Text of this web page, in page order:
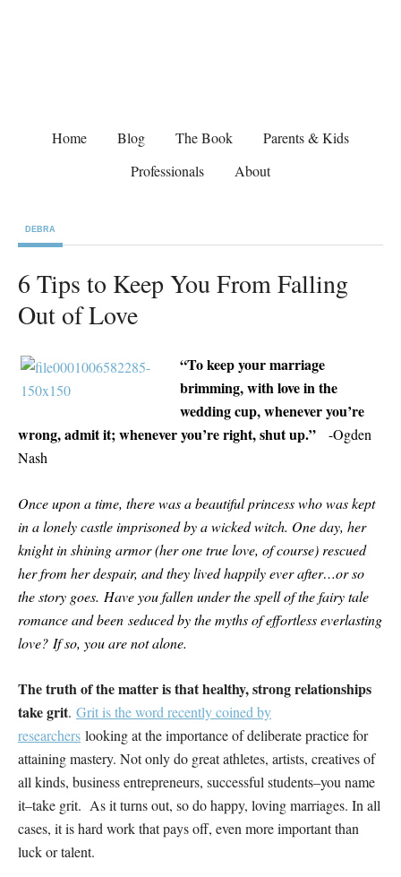
Home Blog The Book
Parents & Kids
Professionals
About
DEBRA
6 Tips to Keep You From Falling
Out of Love
“To keep your marriage
brimming, with love in the
wedding cup, whenever you’re
wrong, admit it; whenever you’re right, shut up.” -Ogden
Nash
Once upon a time, there was a beautiful princess who was kept
in a lonely castle imprisoned by a wicked witch. One day, her
knight in shining armor (her one true love, of course) rescued
her from her despair, and they lived happily ever after…or so
the story goes. Have you fallen under the spell of the fairy tale
romance and been seduced by the myths of effortless everlasting
love? If so, you are not alone.
The truth of the matter is that healthy, strong relationships
take grit. Grit is the word recently coined by
researchers looking at the importance of deliberate practice for
attaining mastery. Not only do great athletes, artists, creatives of
all kinds, business entrepreneurs, successful students–you name
it–take grit. As it turns out, so do happy, loving marriages. In all
cases, it is hard work that pays off, even more important than
luck or talent.